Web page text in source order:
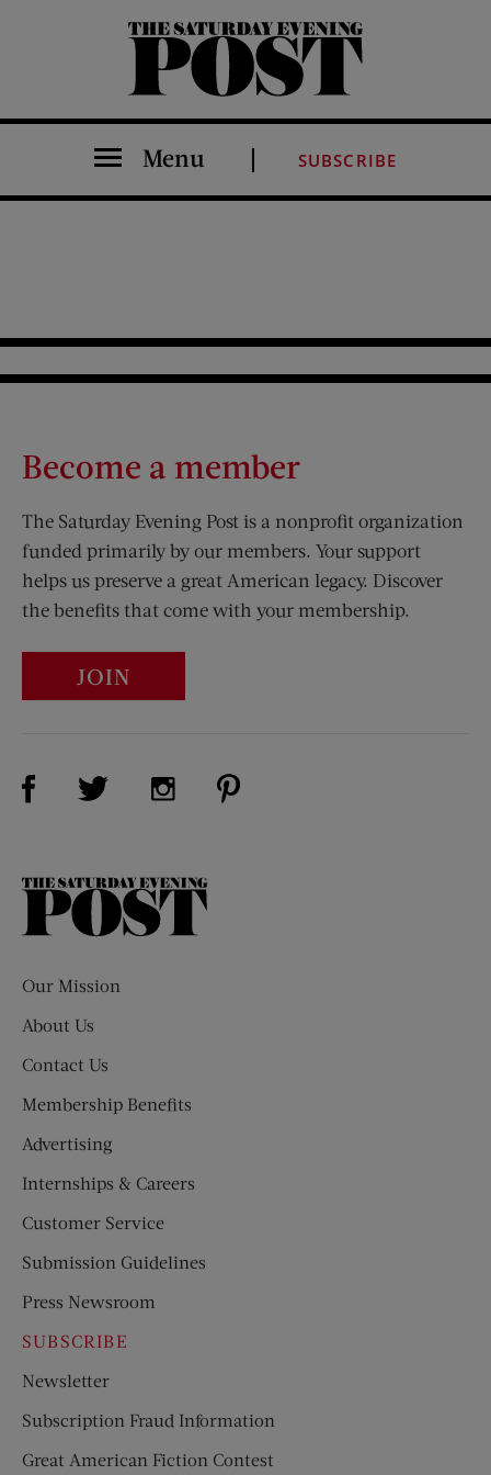
The Saturday Evening Post
Menu SUBSCRIBE
Become a member
The Saturday Evening Post is a nonprofit organization
funded primarily by our members. Your support
helps us preserve a great American legacy. Discover
the benefits that come with your membership.
JOIN
Visit Us on Facebook (opens new window)
Visit Us on Twitter (opens new window)
Visit Us on Instagram (opens new
The
Our Mission
About Us
Contact Us
Membership Benefits
Advertising
Internships & Careers
Customer Service
Submission Guidelines
Press Newsroom
SUBSCRIBE
Newsletter
Subscription Fraud Information
Great American Fiction Contest